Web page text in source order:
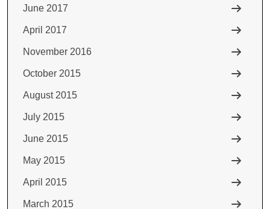
June 2017
April 2017
November 2016
October 2015
August 2015
July 2015
June 2015
May 2015
April 2015
March 2015